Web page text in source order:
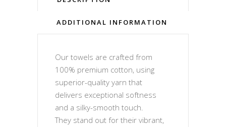
ADDITIONAL INFORMATION
Our towels are crafted from
100% premium cotton, using
superior-quality yarn that
delivers exceptional softness
and a silky-smooth touch.
They stand out for their vibrant,